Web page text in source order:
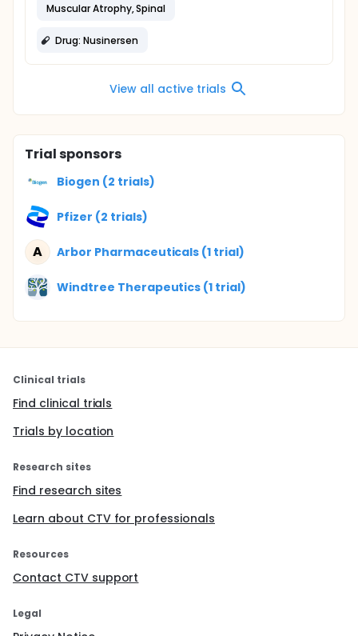
Muscular Atrophy, Spinal
Drug: Nusinersen
View all active trials
Trial sponsors
Biogen (2 trials)
Pfizer (2 trials)
A Arbor Pharmaceuticals (1 trial)
Windtree Therapeutics (1 trial)
Clinical trials
Find clinical trials
Trials by location
Research sites
Find research sites
Learn about CTV for professionals
Resources
Contact CTV support
Legal